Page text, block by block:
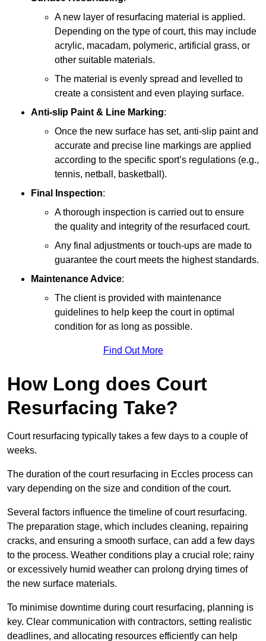
A new layer of resurfacing material is applied.
Depending on the type of court, this may include
acrylic, macadam, polymeric, artificial grass, or
other suitable materials.
The material is evenly spread and levelled to
create a consistent and even playing surface.
Anti-slip Paint & Line Marking:
Once the new surface has set, anti-slip paint and
accurate and precise line markings are applied
according to the specific sport’s regulations (e.g.,
tennis, netball, basketball).
Final Inspection:
A thorough inspection is carried out to ensure
the quality and integrity of the resurfaced court.
Any final adjustments or touch-ups are made to
guarantee the court meets the highest standards.
Maintenance Advice:
The client is provided with maintenance
guidelines to help keep the court in optimal
condition for as long as possible.
Find Out More
How Long does Court
Resurfacing Take?
Court resurfacing typically takes a few days to a couple of
weeks.
The duration of the court resurfacing in Eccles process can
vary depending on the size and condition of the court.
Several factors influence the timeline of court resurfacing.
The preparation stage, which includes cleaning, repairing
cracks, and ensuring a smooth surface, can add a few days
to the process. Weather conditions play a crucial role; rainy
or excessively humid weather can prolong drying times of
the new surface materials.
To minimise downtime during court resurfacing, planning is
key. Clear communication with contractors, setting realistic
deadlines, and allocating resources efficiently can help